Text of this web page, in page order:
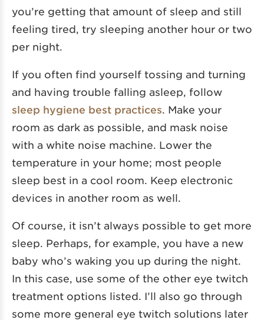
you’re getting that amount of sleep and still
feeling tired, try sleeping another hour or two
per night.
If you often find yourself tossing and turning
and having trouble falling asleep, follow
sleep hygiene best practices . Make your
room as dark as possible, and mask noise
with a white noise machine. Lower the
temperature in your home; most people
sleep best in a cool room. Keep electronic
devices in another room as well.
Of course, it isn’t always possible to get more
sleep. Perhaps, for example, you have a new
baby who’s waking you up during the night.
In this case, use some of the other eye twitch
treatment options listed. I’ll also go through
some more general eye twitch solutions later